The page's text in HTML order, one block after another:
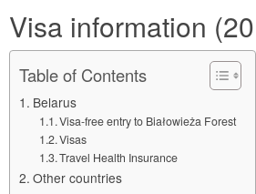
Visa information
Table of Contents
Belarus
Visa-free entry to Białowieża Forest
Visas
Travel Health Insurance
Other countries